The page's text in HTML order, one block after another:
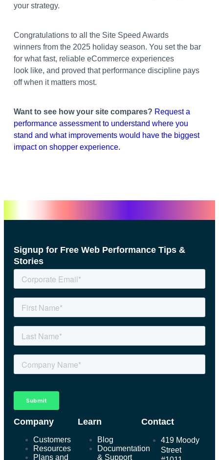
your strategy.
Congratulations to all the Site Speed Awards
winners from the 2025 holiday season. You set the bar
for what fast, reliable eCommerce experiences
look like, and proved that performance discipline pays
off when it matters most.
Want to see how your site compares? Request a
performance assessment to understand where you
stand and what improvements would have the biggest
impact on shopper experience.
Company
Customers
Resources
Plans and
Learn
Blog
Documentation
& Support
Contact
419 Moody
Street
Signup for Free Web Performance Tips &
Stories